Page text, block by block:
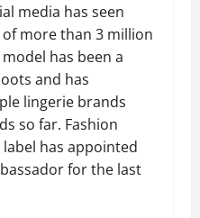
media has seen
more than 3 million
has been a
and has
lingerie brands
so far. Fashion
label has appointed
for the last